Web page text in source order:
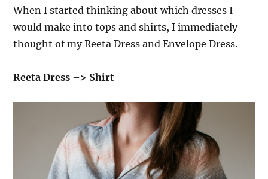
When I started thinking about which dresses I
would make into tops and shirts, I immediately
thought of my Reeta Dress and Envelope Dress.
Reeta Dress –> Shirt